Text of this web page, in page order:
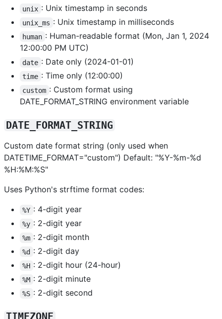
unix : Unix timestamp in seconds
unix_ms : Unix timestamp in milliseconds
human : Human-readable format (Mon, Jan 1, 2024
12:00:00 PM UTC)
date : Date only (2024-01-01)
time : Time only (12:00:00)
custom : Custom format using
DATE_FORMAT_STRING environment variable
DATE_FORMAT_STRING
Custom date format string (only used when
DATETIME_FORMAT="custom") Default: "%Y-%m-%d
%H:%M:%S"
Uses Python's strftime format codes:
%Y : 4-digit year
%y : 2-digit year
%m : 2-digit month
%d : 2-digit day
%H : 2-digit hour (24-hour)
%M : 2-digit minute
%S : 2-digit second